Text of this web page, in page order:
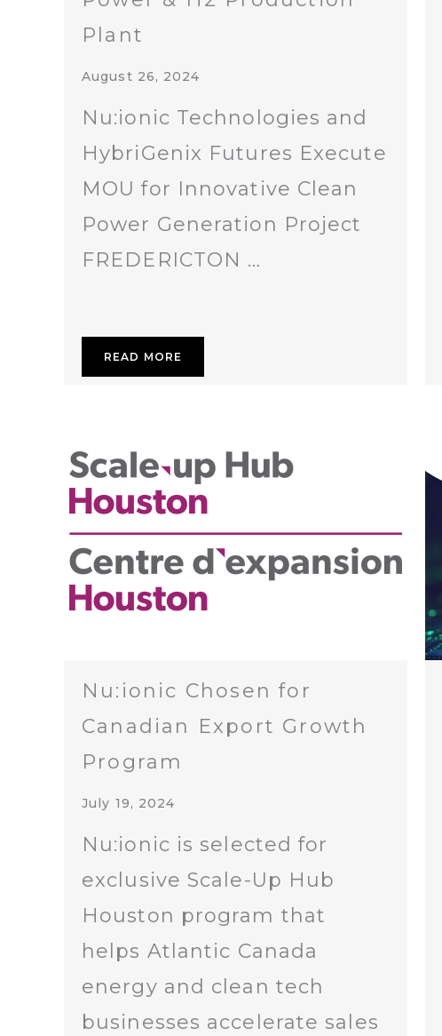
Plant
August 26, 2024
Nu:ionic Technologies and
HybriGenix Futures Execute
MOU for Innovative Clean
Power Generation Project
FREDERICTON …
READ MORE
Nu:ionic Chosen for
Canadian Export Growth
Program
July 19, 2024
Nu:ionic is selected for
exclusive Scale-Up Hub
Houston program that
helps Atlantic Canada
energy and clean tech
businesses accelerate sales